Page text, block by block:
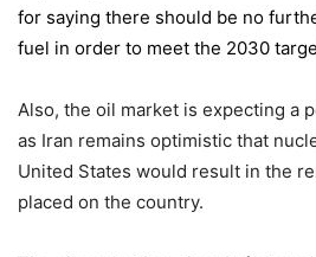
for saying there should be no
fuel in order to meet the 2030
Also, the oil market is expecting a
as Iran remains optimistic that
United States would result in the
placed on the country.